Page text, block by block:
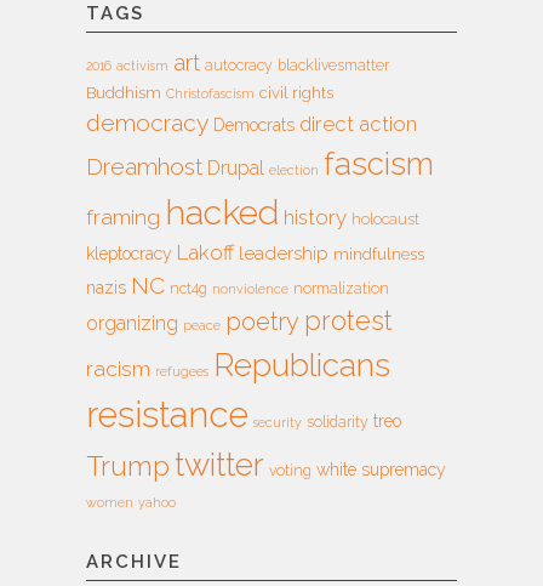
TAGS
2016 activism art autocracy blacklivesmatter
Buddhism Christofascism civil rights
democracy Democrats direct action
Dreamhost Drupal election fascism
framing hacked history holocaust
kleptocracy Lakoff leadership mindfulness
nazis NC nct4g nonviolence normalization
organizing peace poetry protest
racism refugees Republicans
resistance security solidarity treo
Trump twitter voting white supremacy
women yahoo
ARCHIVE